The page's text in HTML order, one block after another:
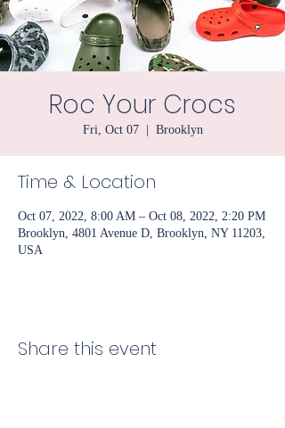
Roc Your Crocs
Fri, Oct 07
  |
Brooklyn
Time & Location
Oct 07, 2022, 8:00 AM – Oct 08, 2022, 2:20 PM
Brooklyn, 4801 Avenue D, Brooklyn, NY 11203,
USA
Share this event